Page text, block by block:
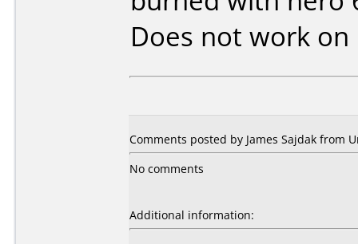
Does not work on
Comments posted by James Sajdak from
No comments
Additional information: